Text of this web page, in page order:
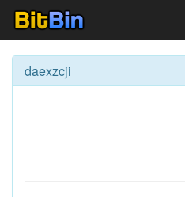
daexzcji